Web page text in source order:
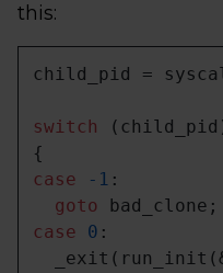
this:
child_pid =
switch
case
-1 :
goto
case
0 :